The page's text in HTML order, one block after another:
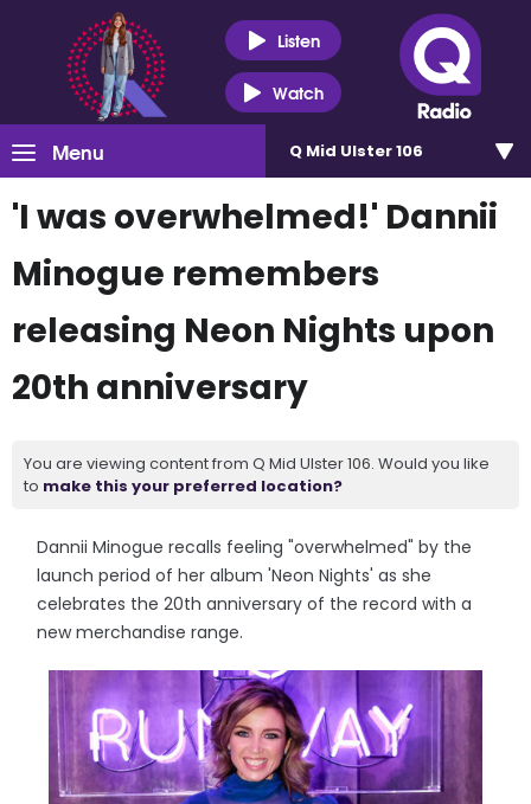
Listen
Watch
Menu Q Mid Ulster 106
'I was overwhelmed!' Dannii
Minogue remembers
releasing Neon Nights upon
20th anniversary
You are viewing content from Q Mid Ulster 106. Would you like
to make this your preferred location?
Dannii Minogue recalls feeling "overwhelmed" by the
launch period of her album 'Neon Nights' as she
celebrates the 20th anniversary of the record with a
new merchandise range.